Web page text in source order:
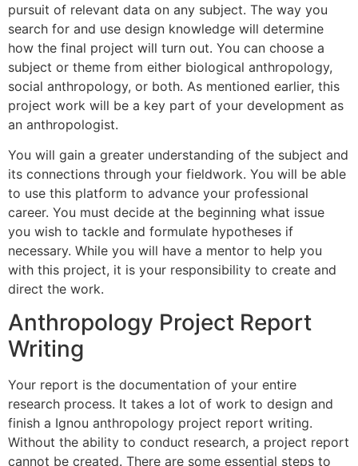
pursuit of relevant data on any subject. The way you
search for and use design knowledge will determine
how the final project will turn out. You can choose a
subject or theme from either biological anthropology,
social anthropology, or both. As mentioned earlier, this
project work will be a key part of your development as
an anthropologist.
You will gain a greater understanding of the subject and
its connections through your fieldwork. You will be able
to use this platform to advance your professional
career. You must decide at the beginning what issue
you wish to tackle and formulate hypotheses if
necessary. While you will have a mentor to help you
with this project, it is your responsibility to create and
direct the work.
Anthropology Project Report
Writing
Your report is the documentation of your entire
research process. It takes a lot of work to design and
finish a Ignou anthropology project report writing.
Without the ability to conduct research, a project report
cannot be created. There are some essential steps to